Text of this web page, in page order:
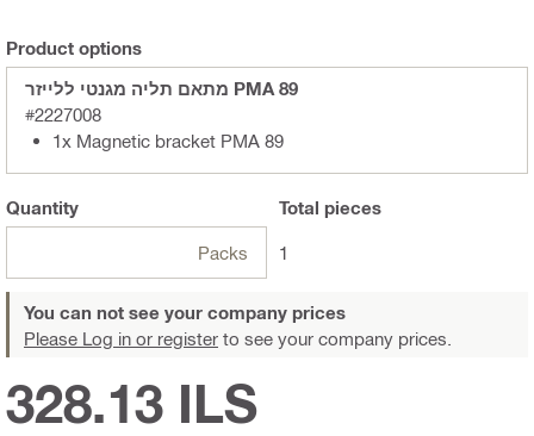
Product options
מתאם תליה מגנטי ללייזר PMA 89
#2227008
1x Magnetic bracket PMA 89
Quantity
Packs
Total pieces
1
You can not see your company prices
Please Log in or register to see your company prices.
328.13 ILS